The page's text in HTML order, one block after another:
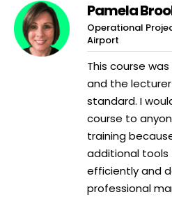
Pamela
Operational
Airport
This course
and the
standard. I
course to
training
additional tools
efficiently and
professional